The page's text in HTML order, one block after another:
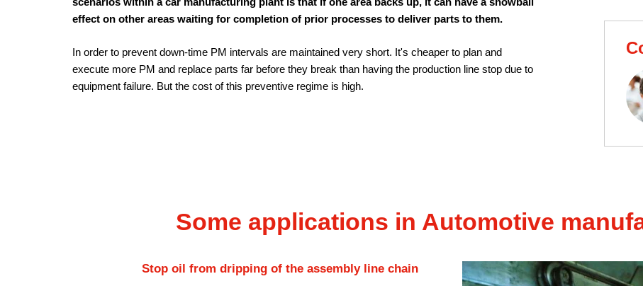
effect on other areas waiting for completion of prior processes to deliver parts to them.
In order to prevent down-time PM intervals are maintained very short. It's cheaper to plan and
execute more PM and replace parts far before they break than having the production line stop due to
equipment failure. But the cost of this preventive regime is high.
Some applications in Automotive
Stop oil from dripping of the assembly line chain